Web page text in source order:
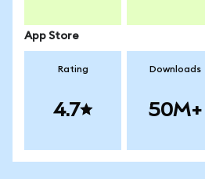
App Store
Rating
4.7
Downloads
50M+